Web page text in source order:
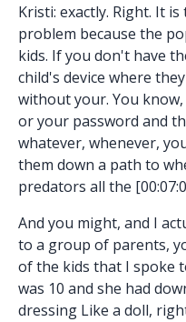
Kristi: exactly. Right. It
problem because the
kids. If you don't have
child's device where
without your. You
or your password and
whatever, whenever,
them down a path to
predators all the
And you might, and I
to a group of parents,
of the kids that I spoke
was 10 and she had
dressing Like a doll,